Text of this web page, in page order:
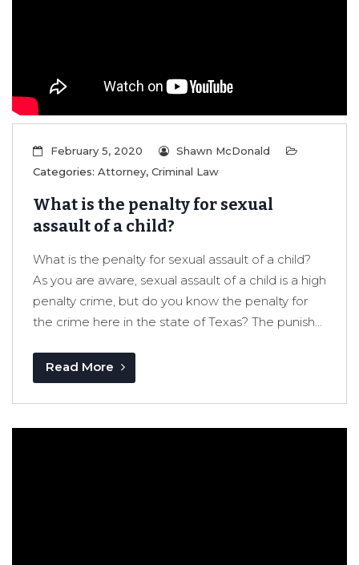
February 5, 2020
Shawn McDonald
Categories: Attorney, Criminal Law
What is the penalty for sexual
assault of a child?
What is the penalty for sexual assault of a child?
As you are aware, sexual assault of a child is a high
penalty crime, but do you know the penalty for
the crime here in the state of Texas? The punish...
Read More